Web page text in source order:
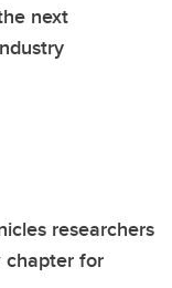
next
researchers
for